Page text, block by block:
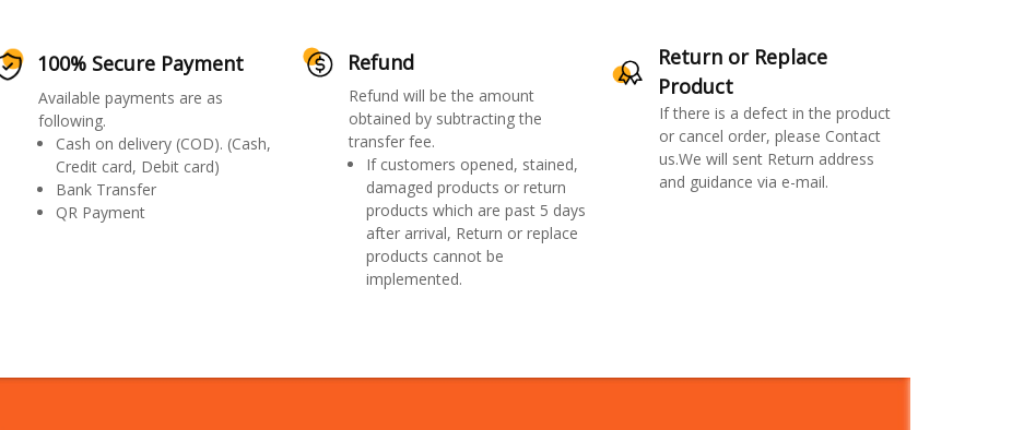
100% Secure Payment
Available payments are as
following.
Cash on delivery (COD). (Cash,
Credit card, Debit card)
Bank Transfer
QR Payment
Refund
Refund will be the amount
obtained by subtracting the
transfer fee.
If customers opened, stained,
damaged products or return
products which are past 5 days
after arrival, Return or replace
products cannot be
implemented.
Return or Replace
Product
If there is a defect in the product
or cancel order, please Contact
us.We will sent Return address
and guidance via e-mail.